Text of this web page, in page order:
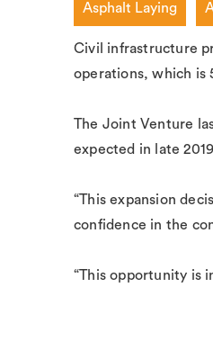
Asphalt Laying
Civil infrastructure
operations, which is
The Joint Venture
expected in late
“This expansion
confidence in the
“This opportunity is